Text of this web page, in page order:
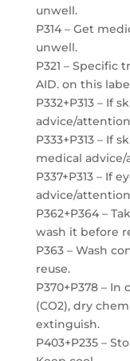
unwell.
P314 – Get
unwell.
P321 – Specific
AID. on this
P332+P313 – If
advice/
P333+P313 – If
medical
P337+P313 – If
advice/
P362+P364 –
wash it before
P363 – Wash
reuse.
P370+P378 –
(CO2), dry
extinguish.
P403+P235 –